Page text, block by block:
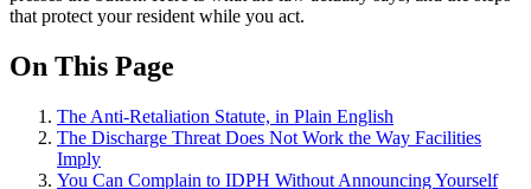
that protect your resident while you act.
On This Page
The Anti-Retaliation Statute, in Plain English
The Discharge Threat Does Not Work the Way Facilities
Imply
You Can Complain to IDPH Without Announcing Yourself